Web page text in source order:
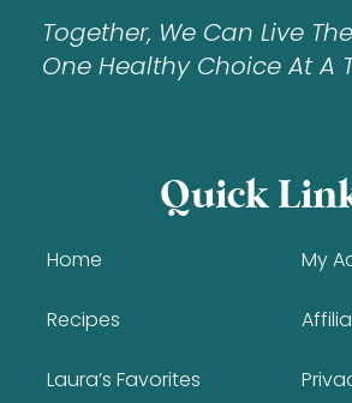
Together, We Can Live
One Healthy Choice At A
Quick
Home
Recipes
Laura’s Favorites
My